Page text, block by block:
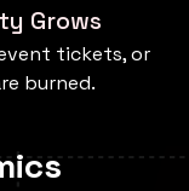
Grows
tickets, or
burned.